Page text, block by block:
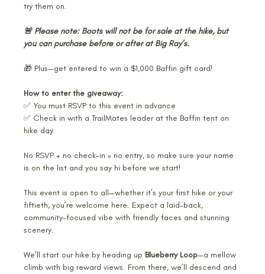
try them on.
🚨 Please note: Boots will not be for sale at the hike, but
you can purchase before or after at Big Ray’s.
🎁 Plus—get entered to win a $1,000 Baffin gift card!
How to enter the giveaway:
✅ You must RSVP to this event in advance
✅ Check in with a TrailMates leader at the Baffin tent on
hike day
No RSVP + no check-in = no entry, so make sure your name
is on the list and you say hi before we start!
This event is open to all—whether it’s your first hike or your
fiftieth, you’re welcome here. Expect a laid-back,
community-focused vibe with friendly faces and stunning
scenery.
We’ll start our hike by heading up Blueberry Loop—a mellow
climb with big reward views. From there, we’ll descend and